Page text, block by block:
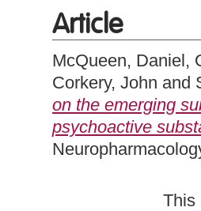
Article
McQueen, Daniel,
Corkery, John and
on the emerging
psychoactive
This